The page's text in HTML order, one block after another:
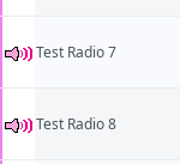
Test Radio 7
Test Radio 8